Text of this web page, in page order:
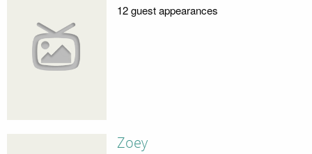
12 guest appearances
Zoey